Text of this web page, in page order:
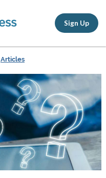
Sign Up
Articles